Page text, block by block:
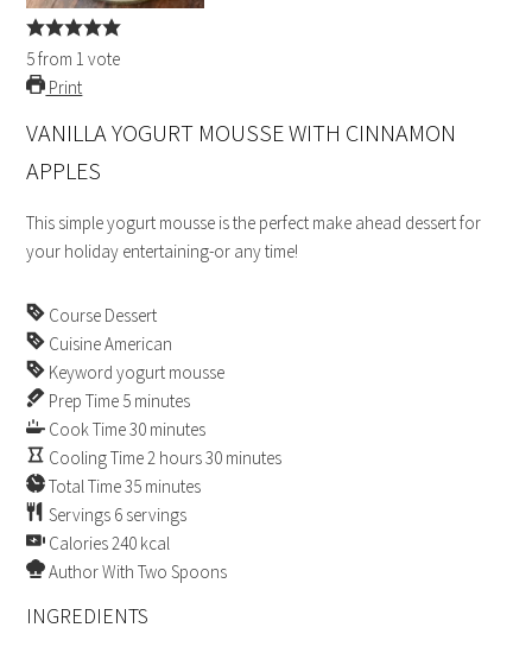
5from 1 vote
Print
VANILLA YOGURT MOUSSE WITH CINNAMON
APPLES
This simple yogurt mousse is the perfect make ahead dessert for
your holiday entertaining-or any time!
Course Dessert
CuisineAmerican
Keyword yogurt mousse
Prep Time 5 minutes
Cook Time30 minutes
Cooling Time2 hours30 minutes
Total Time35 minutes
Servings 6 servings
Calories240 kcal
AuthorWith Two Spoons
INGREDIENTS